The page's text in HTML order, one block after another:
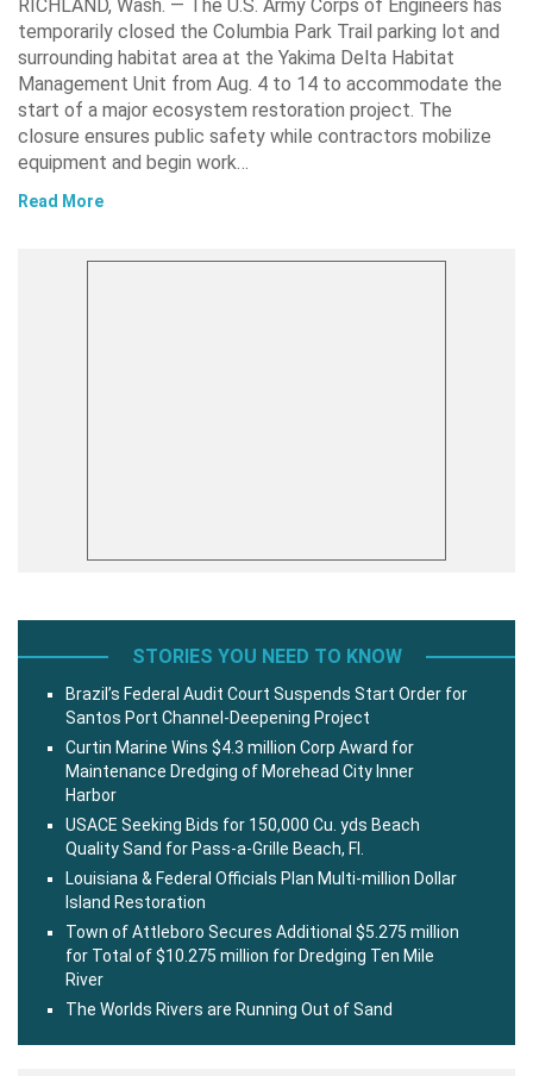
RICHLAND, Wash. — The U.S. Army Corps of Engineers has
temporarily closed the Columbia Park Trail parking lot and
surrounding habitat area at the Yakima Delta Habitat
Management Unit from Aug. 4 to 14 to accommodate the
start of a major ecosystem restoration project. The
closure ensures public safety while contractors mobilize
equipment and begin work…
Read More
STORIES YOU NEED TO KNOW
Brazil’s Federal Audit Court Suspends Start Order for
Santos Port Channel-Deepening Project
Curtin Marine Wins $4.3 million Corp Award for
Maintenance Dredging of Morehead City Inner
Harbor
USACE Seeking Bids for 150,000 Cu. yds Beach
Quality Sand for Pass-a-Grille Beach, Fl.
Louisiana & Federal Officials Plan Multi-million Dollar
Island Restoration
Town of Attleboro Secures Additional $5.275 million
for Total of $10.275 million for Dredging Ten Mile
River
The Worlds Rivers are Running Out of Sand